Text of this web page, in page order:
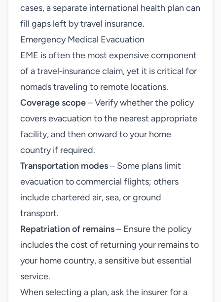
cases, a separate international health plan can
fill gaps left by travel insurance.
Emergency Medical Evacuation
EME is often the most expensive component
of a travel‑insurance claim, yet it is critical for
nomads traveling to remote locations.
Coverage scope– Verify whether the policy
covers evacuation to the nearest appropriate
facility, and then onward to your home
country if required.
Transportation modes– Some plans limit
evacuation to commercial flights; others
include chartered air, sea, or ground
transport.
Repatriation of remains– Ensure the policy
includes the cost of returning your remains to
your home country, a sensitive but essential
service.
When selecting a plan, ask the insurer for a